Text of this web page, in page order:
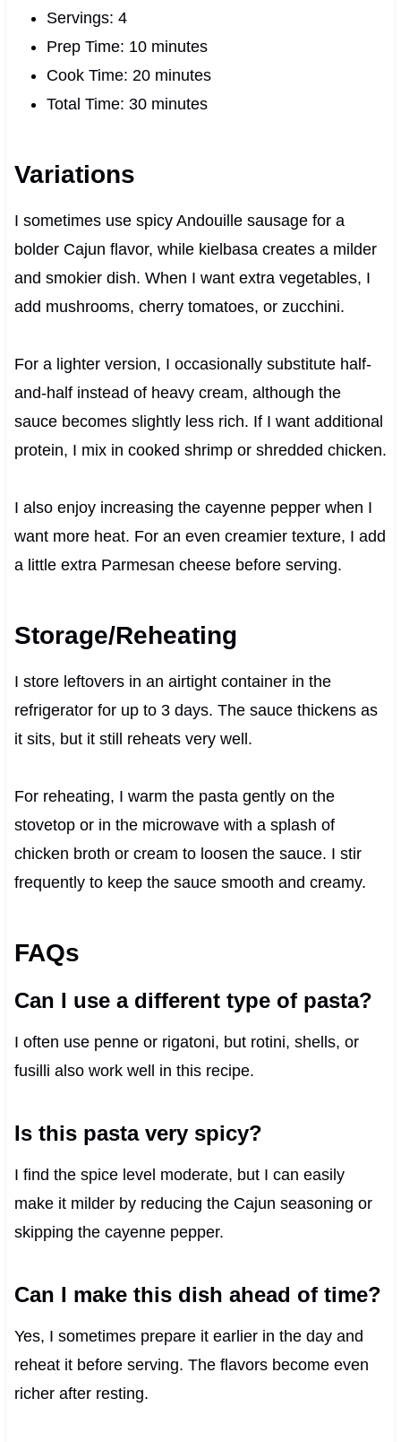
Servings: 4
Prep Time: 10 minutes
Cook Time: 20 minutes
Total Time: 30 minutes
Variations
I sometimes use spicy Andouille sausage for a
bolder Cajun flavor, while kielbasa creates a milder
and smokier dish. When I want extra vegetables, I
add mushrooms, cherry tomatoes, or zucchini.
For a lighter version, I occasionally substitute half-
and-half instead of heavy cream, although the
sauce becomes slightly less rich. If I want additional
protein, I mix in cooked shrimp or shredded chicken.
I also enjoy increasing the cayenne pepper when I
want more heat. For an even creamier texture, I add
a little extra Parmesan cheese before serving.
Storage/Reheating
I store leftovers in an airtight container in the
refrigerator for up to 3 days. The sauce thickens as
it sits, but it still reheats very well.
For reheating, I warm the pasta gently on the
stovetop or in the microwave with a splash of
chicken broth or cream to loosen the sauce. I stir
frequently to keep the sauce smooth and creamy.
FAQs
Can I use a different type of pasta?
I often use penne or rigatoni, but rotini, shells, or
fusilli also work well in this recipe.
Is this pasta very spicy?
I find the spice level moderate, but I can easily
make it milder by reducing the Cajun seasoning or
skipping the cayenne pepper.
Can I make this dish ahead of time?
Yes, I sometimes prepare it earlier in the day and
reheat it before serving. The flavors become even
richer after resting.